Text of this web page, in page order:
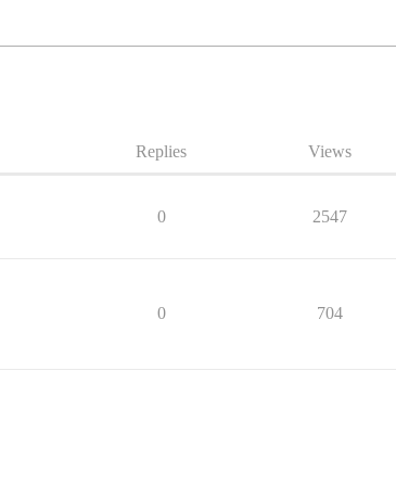
Replies Views
0 2547
0 704